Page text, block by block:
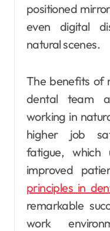
positioned
even digital
natural scenes.
The benefits of
dental team
working in
higher job
fatigue, which
improved
principles in
remarkable
work